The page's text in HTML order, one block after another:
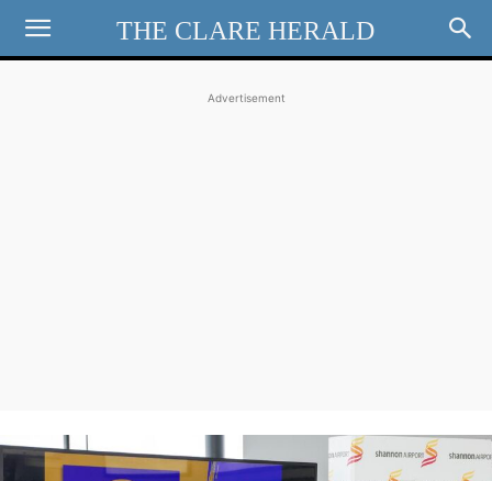
THE CLARE HERALD
Advertisement